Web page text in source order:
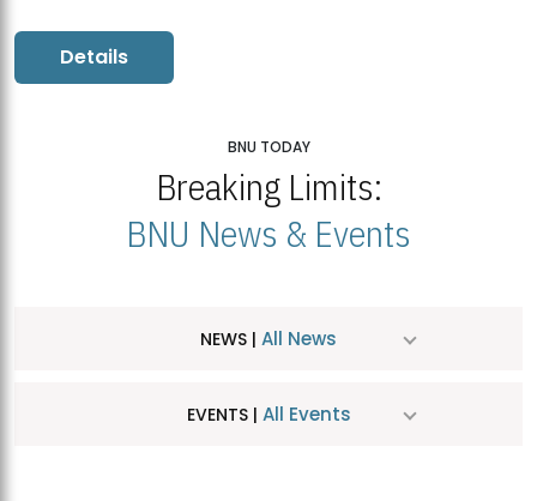
Details
BNU TODAY
Breaking Limits:
BNU News & Events
NEWS | All News
EVENTS | All Events